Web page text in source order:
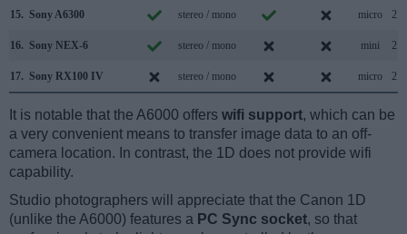
15. Sony A6300 stereo / mono micro 2.0
16. Sony NEX-6 stereo / mono mini 2.0
17. Sony RX100 IV stereo / mono micro 2.0
It is notable that the A6000 offers wifi support, which can be
a very convenient means to transfer image data to an off-
camera location. In contrast, the 1D does not provide wifi
capability.
Studio photographers will appreciate that the Canon 1D
(unlike the A6000) features a PC Sync socket, so that